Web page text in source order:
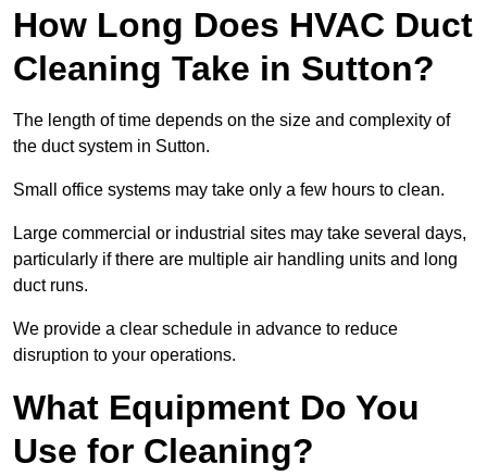
How Long Does HVAC Duct
Cleaning Take in Sutton?
The length of time depends on the size and complexity of
the duct system in Sutton.
Small office systems may take only a few hours to clean.
Large commercial or industrial sites may take several days,
particularly if there are multiple air handling units and long
duct runs.
We provide a clear schedule in advance to reduce
disruption to your operations.
What Equipment Do You
Use for Cleaning?